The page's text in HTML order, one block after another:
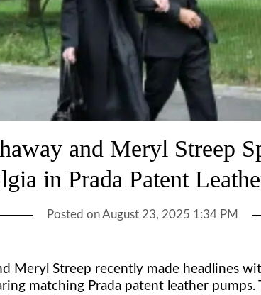
and Meryl Streep
in Prada Patent
Posted onAugust 23, 2025 1:34 PM
Meryl Streep recently made headlines
matching Prada patent leather